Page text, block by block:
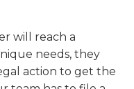
will reach a
needs, they
action to get the